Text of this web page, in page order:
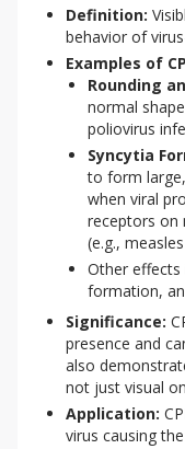
Definition:
behavior of
Examples of
Rounding
normal
poliovirus
Syncytia
to form
when viral
receptors on
(e.g.,
Other effects
formation,
Significance:
presence and
also
not just visual
Application:
virus causing